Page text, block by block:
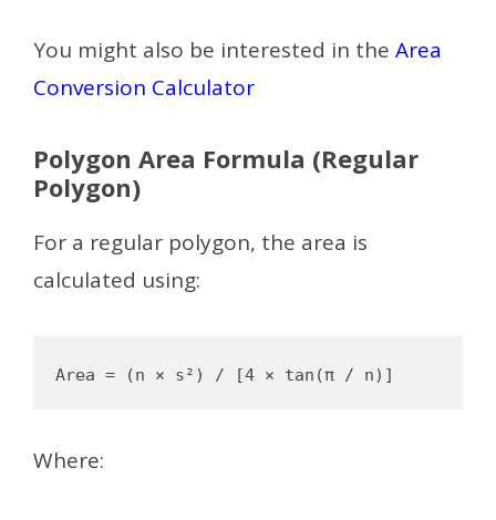
You might also be interested in the Area
Conversion Calculator
Polygon Area Formula (Regular
Polygon)
For a regular polygon, the area is
calculated using:
Where: